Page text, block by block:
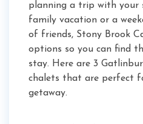
planning a trip with your
family vacation or a
of friends, Stony Brook
options so you can find
stay. Here are 3
chalets that are perfect
getaway.